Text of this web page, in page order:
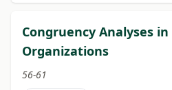
Congruency Analyses
Organizations
56-61